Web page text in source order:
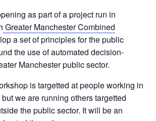
as part of a project run in
Greater Manchester Combined
a set of principles for the public
the use of automated decision-
Manchester public sector.
is targetted at people working in
we are running others targetted
the public sector. It will be an